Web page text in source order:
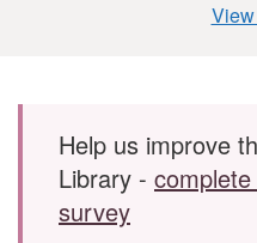
Skip to main content
Help us improve
Library -
survey